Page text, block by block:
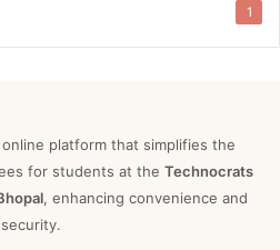
1
platform that simplifies the
for students at the Technocrats
, enhancing convenience and
security.